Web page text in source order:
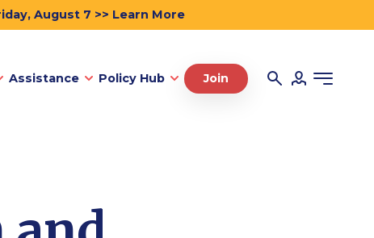
August 7 >> Learn More
Assistance Policy Hub Join